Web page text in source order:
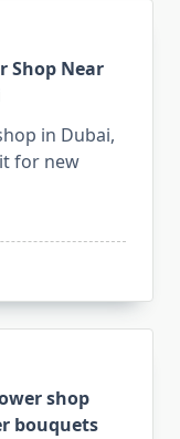
Shop Near
in Dubai,
for new
shop
bouquets